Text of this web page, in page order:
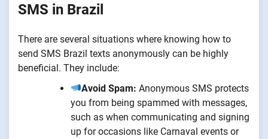
SMS in Brazil
There are several situations where knowing how to
send SMS Brazil texts anonymously can be highly
beneficial. They include:
Avoid Spam:Anonymous SMS protects
you from being spammed with messages,
such as when communicating and signing
up for occasions like Carnaval events or